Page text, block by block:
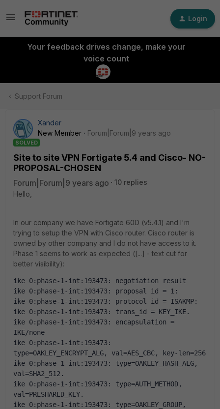
Login
Your feedback drives change, make your
voice count
Support Forum
Xander
New Member
Forum|Forum|9 years ago
SOLVED
Site to site VPN Fortigate 5.4 and Cisco- NO-
PROPOSAL-CHOSEN
Forum|Forum|9 years ago
10 replies
Hello,
In our company we have Fortigate 60D (v5.4.1) and I'm
trying to setup the VPN with Cisco router. Cisco router is
owned by other company and I do not have access to it.
Phase 1 seems to work as expected ([...] - text cut for
better visibility):
ike 0:phase-1-int:193473: negotiation result
ike 0:phase-1-int:193473: proposal id = 1:
ike 0:phase-1-int:193473: protocol id = ISAKMP:
ike 0:phase-1-int:193473: trans_id = KEY_IKE.
ike 0:phase-1-int:193473: encapsulation =
IKE/none
ike 0:phase-1-int:193473:
type=OAKLEY_ENCRYPT_ALG, val=AES_CBC, key-len=256
ike 0:phase-1-int:193473: type=OAKLEY_HASH_ALG,
val=SHA2_512.
ike 0:phase-1-int:193473: type=AUTH_METHOD,
val=PRESHARED_KEY.
ike 0:phase-1-int:193473: type=OAKLEY_GROUP,